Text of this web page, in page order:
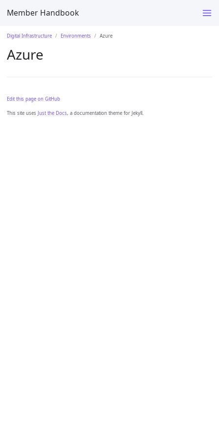
Member Handbook
Digital Infrastructure Environments Azure
Azure
Edit this page on GitHub
This site uses Just the Docs, a documentation theme for Jekyll.